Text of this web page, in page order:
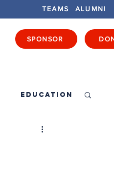
SPONSOR
TEAMS ALUMNI
Education